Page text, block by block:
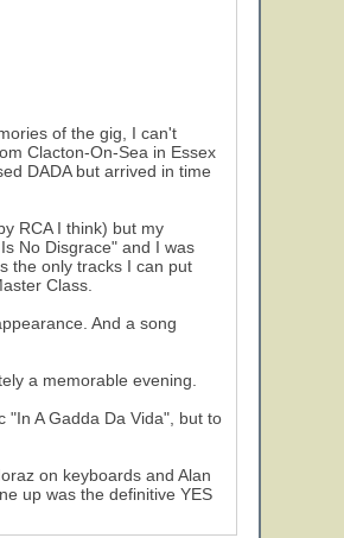
of the gig, I can't
Clacton-On-Sea in Essex
DADA but arrived in time
RCA I think) but my
No Disgrace" and I was
the only tracks I can put
Class.
And a song
a memorable evening.
"In A Gadda Da Vida", but to
on keyboards and Alan
up was the definitive YES